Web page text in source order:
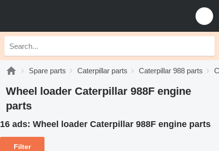
Spare parts Caterpillar parts Caterpillar 988 parts
Wheel loader Caterpillar 988F engine
parts
16 ads: Wheel loader Caterpillar 988F engine parts
Filter